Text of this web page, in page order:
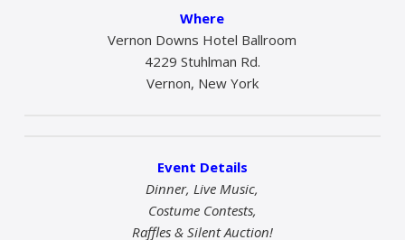
Where
Vernon Downs Hotel Ballroom
4229 Stuhlman Rd.
Vernon, New York
Event Details
Dinner, Live Music,
Costume Contests,
Raffles & Silent Auction!